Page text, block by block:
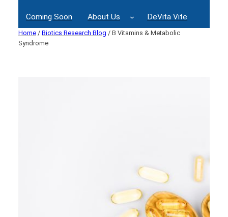
Coming Soon About Us DeVita Vite
Home / Biotics Research Blog / B Vitamins & Metabolic
Syndrome